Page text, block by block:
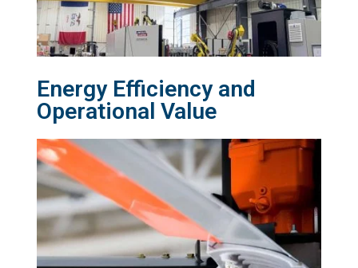
Energy Efficiency and
Operational Value